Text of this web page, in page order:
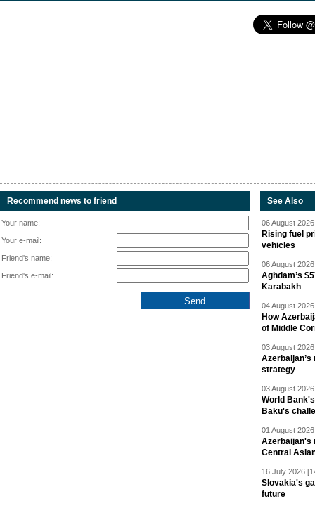
Recommend news to friend
Your name:
Your e-mail:
Friend's name:
Friend's e-mail:
See Also
06 August
Rising fuel
vehicles
06 August
Aghdam’s
Karabakh
04 August
How
of Middle
03 August
strategy
03 August
World
Baku's
01 August
Azerbaijan's
Central
16 July 2026
Slovakia's
future